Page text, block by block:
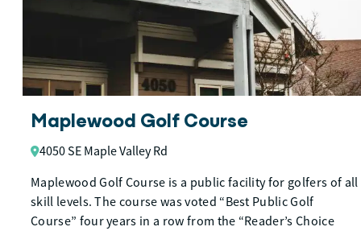
Maplewood Golf Course
4050 SE Maple Valley Rd
Maplewood Golf Course is a public facility for golfers of all
skill levels. The course was voted “Best Public Golf
Course” four years in a row from the “Reader’s Choice